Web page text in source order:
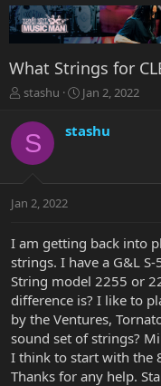
What Strings for
T
r
e
a
t
r
e
r
stashu
S
r
a
Jan 2, 2022
S stashu
Jan 2, 2022
I am getting back into
strings. I have a G&L
String model 2255 or
difference is? I like to
by the Ventures,
sound set of strings?
I think to start with the
Thanks for any help.